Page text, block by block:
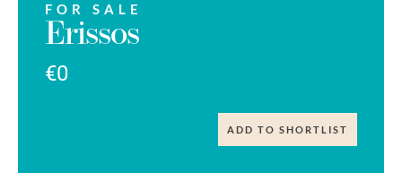
FOR SALE
Erissos
€0
ADD TO SHORTLIST